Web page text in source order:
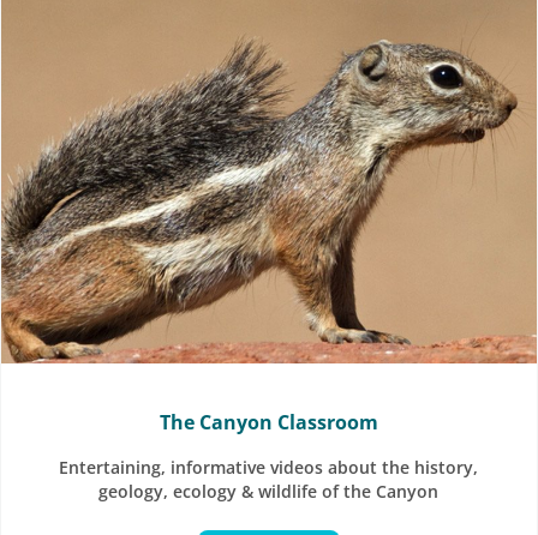
The Canyon Classroom
Entertaining, informative videos about the history,
geology, ecology & wildlife of the Canyon